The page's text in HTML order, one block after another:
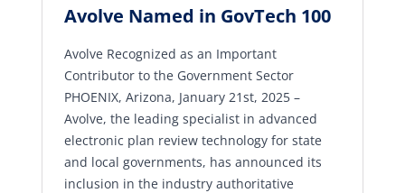
Avolve Named in GovTech 100
Avolve Recognized as an Important
Contributor to the Government Sector
PHOENIX, Arizona, January 21st, 2025 –
Avolve, the leading specialist in advanced
electronic plan review technology for state
and local governments, has announced its
inclusion in the industry authoritative